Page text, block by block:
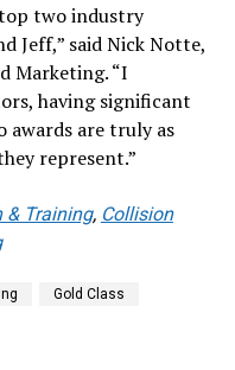
two industry
Jeff,” said Nick Notte,
Marketing. “I
having significant
awards are truly as
represent.”
& Training, Collision
Gold Class